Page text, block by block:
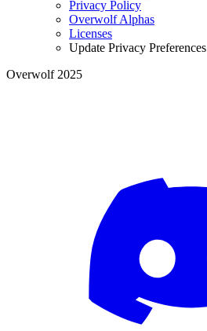
Privacy Policy
Overwolf Alphas
Licenses
Update Privacy Preferences
Overwolf 2025